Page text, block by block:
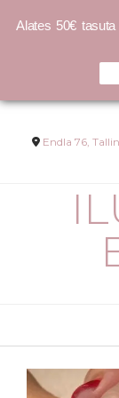
-
Skip
contentEndla 76,
Alates 50€